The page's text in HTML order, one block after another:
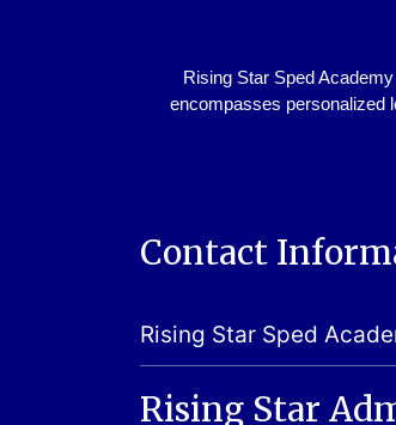
Rising Star Sped
encompasses personalized
Contact
Rising Star Sped
Rising Star